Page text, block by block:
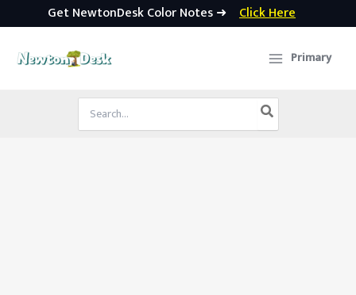
Get NewtonDesk Color Notes ➜ Click Here
Primary
Search
for: